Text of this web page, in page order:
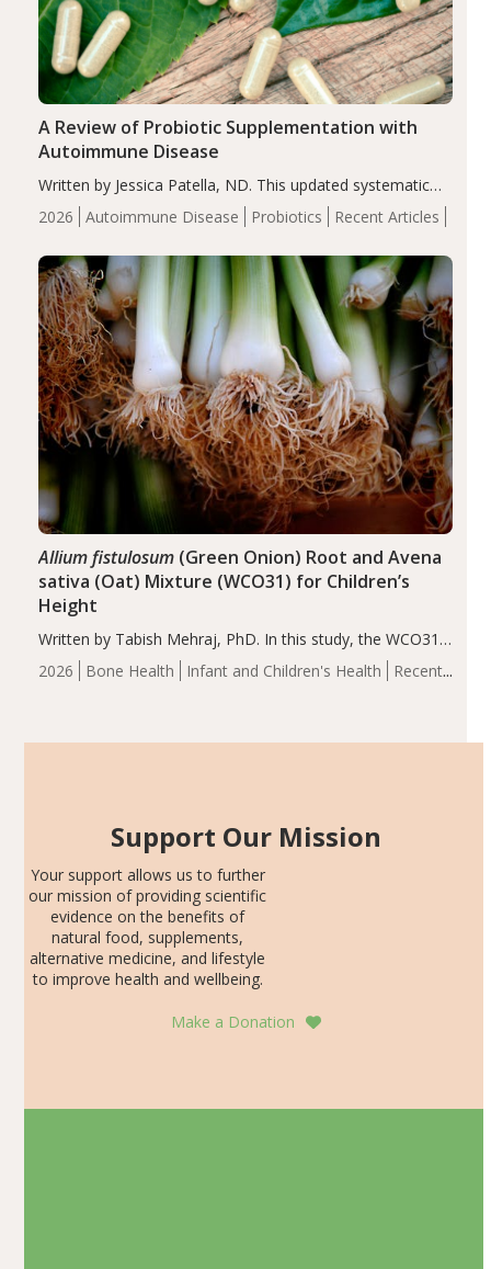
2026 Autoimmune Disease Probiotics Recent Articles
A Review of Probiotic Supplementation with
Autoimmune Disease
Written by Jessica Patella, ND. This updated systematic
review suggests that probiotic supplementation may help
reduce inflammation in individuals with autoimmune
of the…
2026 Bone Health Infant and Children's Health
Recent
Allium fistulosum(Green Onion) Root and Avena
sativa (Oat) Mixture (WCO31) for Children’s
Height
Written by Tabish Mehraj, PhD. In this study, the WCO31
group demonstrated significantly superior outcomes,
including height, growth rate, growth rate SDS, height
Support Our Mission
Your support allows us to further
our mission of providing scientific
evidence on the benefits of
natural food, supplements,
alternative medicine, and lifestyle
to improve health and wellbeing.
Make a Donation